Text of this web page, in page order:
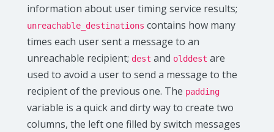
information about user timing service results;
unreachable_destinations contains how many
times each user sent a message to an
unreachable recipient; dest and olddest are
used to avoid a user to send a message to the
recipient of the previous one. The padding
variable is a quick and dirty way to create two
columns, the left one filled by switch messages